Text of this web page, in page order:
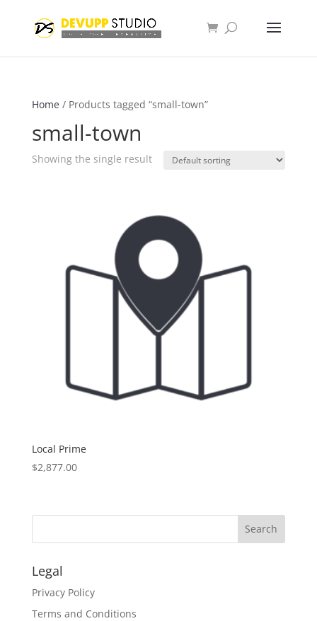
Home/ Products tagged “small-town”
small-town
Showing the single result
Local Prime
$2,877.00
Legal
Privacy Policy
Terms and Conditions